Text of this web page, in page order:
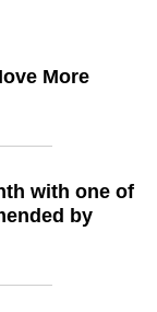
More
with one of
by